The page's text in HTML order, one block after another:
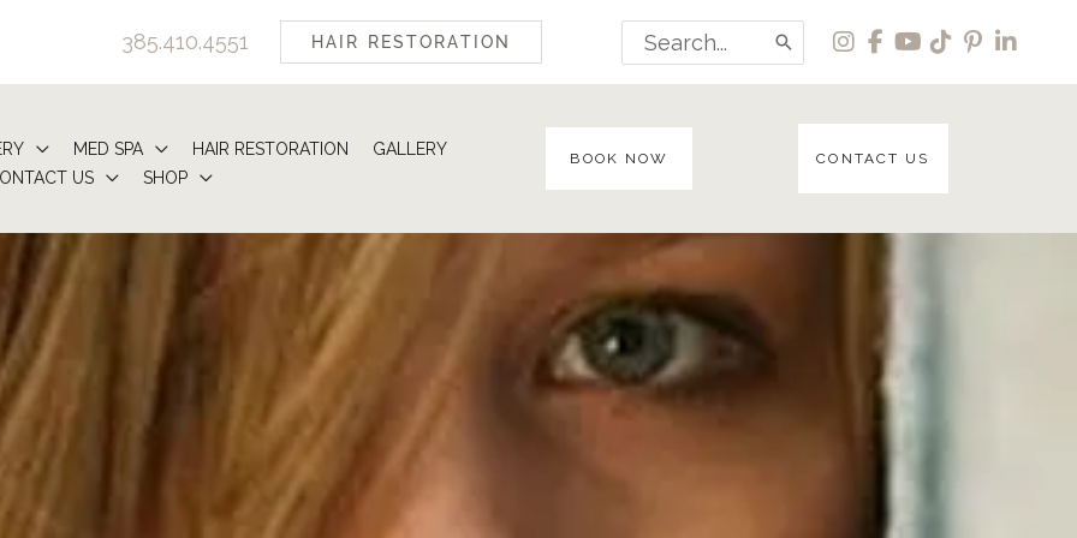
385.410.4551 HAIR RESTORATION
Search
for:
MED SPA HAIR RESTORATION
GALLERY
US SHOP
BOOK NOW CONTACT US